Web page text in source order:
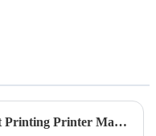
Revolutionizing Apparel Production: The T-Shirt Printing Printer Machine